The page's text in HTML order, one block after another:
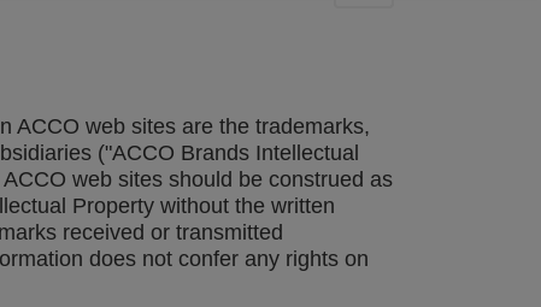
ACCO web sites are the trademarks,
("ACCO Brands Intellectual
web sites should be construed as
Property without the written
received or transmitted
does not confer any rights on